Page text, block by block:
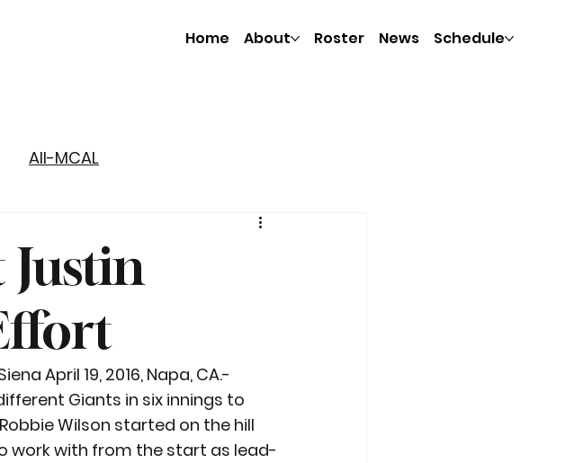
Home About Roster News Schedule
All-MCAL
Justin
April 19, 2016, Napa, CA.-
Giants in six innings to
Wilson started on the hill
work with from the start as lead-